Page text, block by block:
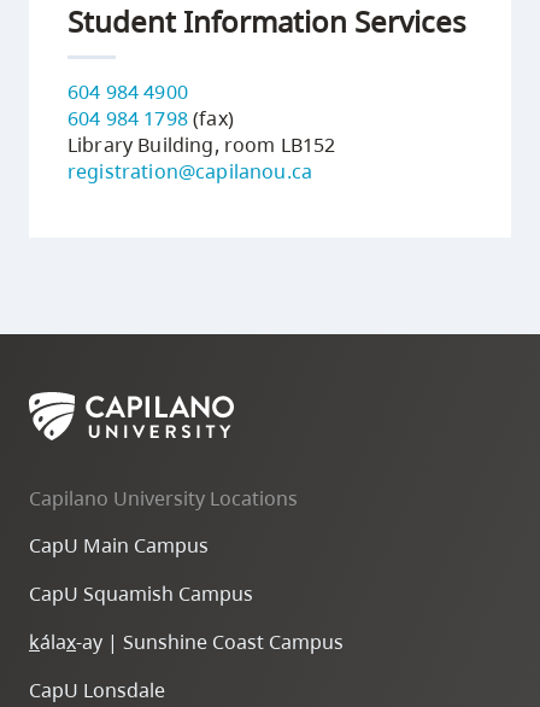
Student Information Services
604 984 4900
604 984 1798(fax)
Library Building, room LB152
registration@capilanou.ca
Capilano University Locations
CapU Main Campus
CapU Squamish Campus
kálax-ay | Sunshine Coast Campus
CapU Lonsdale